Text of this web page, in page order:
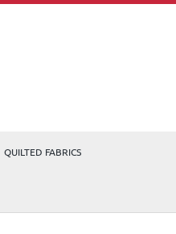
QUILTED FABRICS